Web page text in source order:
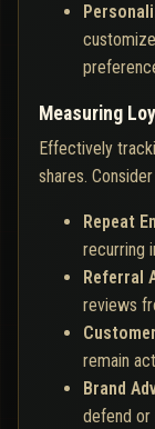
Measuring
Effectively
shares.
Repeat
recurring
Referral
reviews
remain
Brand
defend or